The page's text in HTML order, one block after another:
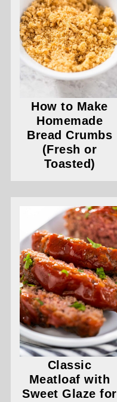
How to Make
Homemade
Bread Crumbs
(Fresh or
Toasted)
Classic
Meatloaf with
Sweet Glaze for